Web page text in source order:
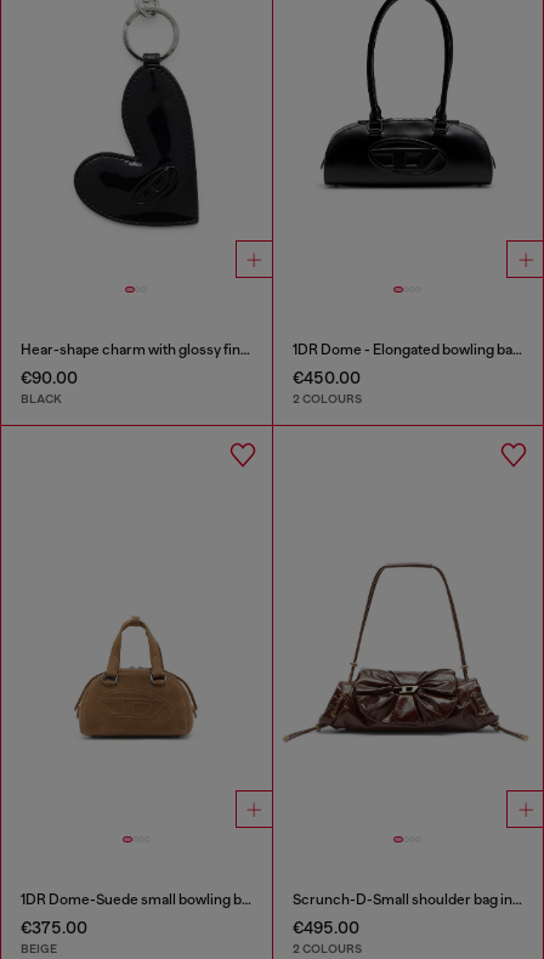
Hear-shape charm with glossy finish
€90.00
BLACK
1DR Dome - Elongated bowling bag in leather
€450.00
2 COLOURS
1DR Dome-Suede small bowling bag
€375.00
BEIGE
Scrunch-D-Small shoulder bag in shiny scrunched leather
€495.00
2 COLOURS